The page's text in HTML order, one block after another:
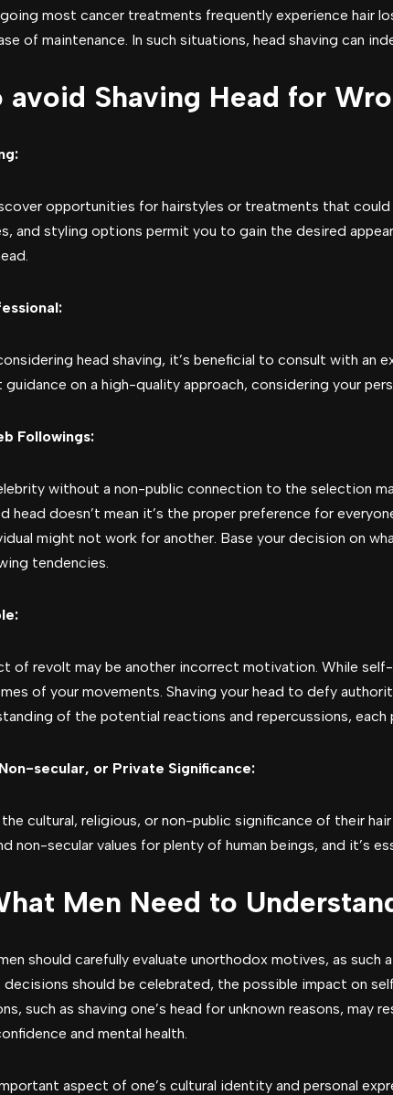
most cancer treatments frequently experience hair
of maintenance. In such situations, head shaving can
Shaving Head for
opportunities for hairstyles or treatments that could
and styling options permit you to gain the desired
head shaving, it’s beneficial to consult with an
on a high-quality approach, considering your
Followings:
without a non-public connection to the selection
head doesn’t mean it’s the proper preference for
might not work for another. Base your decision on
tendencies.
of revolt may be another incorrect motivation. While
of your movements. Shaving your head to defy
of the potential reactions and repercussions, each
secular, or Private Significance:
cultural, religious, or non-public significance of their
non-secular values for plenty of human beings, and it’s
Men Need to
should carefully evaluate unorthodox motives, as such
should be celebrated, the possible impact on
such as shaving one’s head for unknown reasons, may
and mental health.
aspect of one’s cultural identity and personal